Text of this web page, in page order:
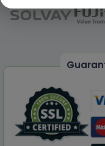
Deliverable
Access)
Dedicated
Permission to